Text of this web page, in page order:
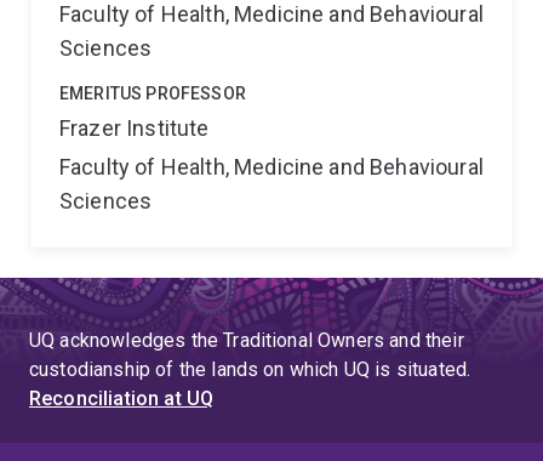
Faculty of Health, Medicine and Behavioural
Sciences
EMERITUS PROFESSOR
Frazer Institute
Faculty of Health, Medicine and Behavioural
Sciences
UQ acknowledges the Traditional Owners and their
custodianship of the lands on which UQ is situated.
Reconciliation at UQ